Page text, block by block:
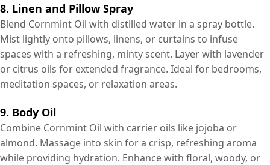
8. Linen and Pillow Spray
Blend Cornmint Oil with distilled water in a spray bottle.
Mist lightly onto pillows, linens, or curtains to infuse
spaces with a refreshing, minty scent. Layer with lavender
or citrus oils for extended fragrance. Ideal for bedrooms,
meditation spaces, or relaxation areas.
9. Body Oil
Combine Cornmint Oil with carrier oils like jojoba or
almond. Massage into skin for a crisp, refreshing aroma
while providing hydration. Enhance with floral, woody, or